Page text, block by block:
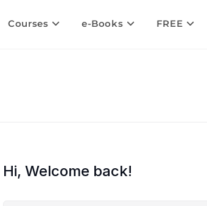
Courses e-Books FREE
Hi, Welcome back!